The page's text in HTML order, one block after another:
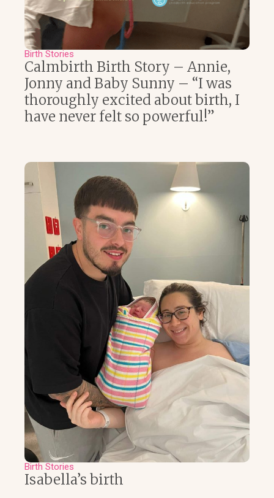
Birth Stories
Calmbirth Birth Story – Annie,
Jonny and Baby Sunny – “I was
thoroughly excited about birth, I
have never felt so powerful!”
Birth Stories
Isabella’s birth